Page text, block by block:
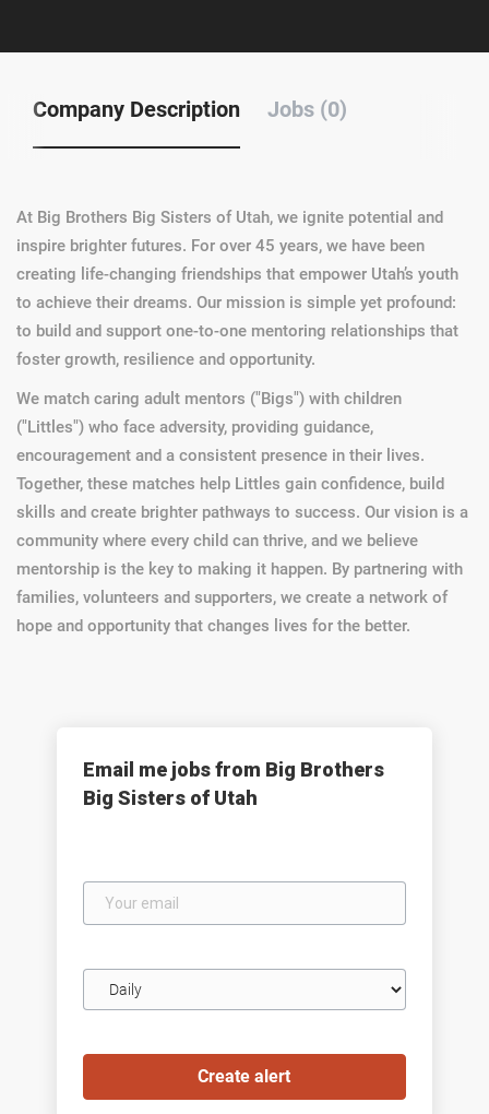
Company Description Jobs (0)
At Big Brothers Big Sisters of Utah, we ignite potential and
inspire brighter futures. For over 45 years, we have been
creating life-changing friendships that empower Utah’s youth
to achieve their dreams. Our mission is simple yet profound:
to build and support one-to-one mentoring relationships that
foster growth, resilience and opportunity.
We match caring adult mentors ("Bigs") with children
("Littles") who face adversity, providing guidance,
encouragement and a consistent presence in their lives.
Together, these matches help Littles gain confidence, build
skills and create brighter pathways to success. Our vision is a
community where every child can thrive, and we believe
mentorship is the key to making it happen. By partnering with
families, volunteers and supporters, we create a network of
hope and opportunity that changes lives for the better.
Email me jobs from Big Brothers
Big Sisters of Utah
email
frequency